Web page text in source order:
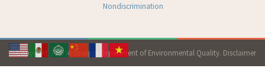
Nondiscrimination
Copyright 2026 Mississippi Department of Environmental Quality. Disclaimer